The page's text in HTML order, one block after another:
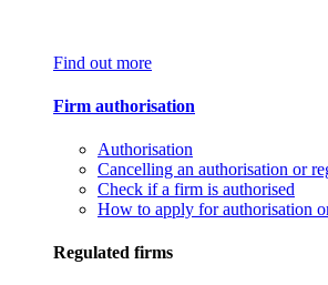
Find out more
Firm authorisation
Authorisation
Cancelling an authorisation or
Check if a firm is authorised
How to apply for authorisation
Regulated firms